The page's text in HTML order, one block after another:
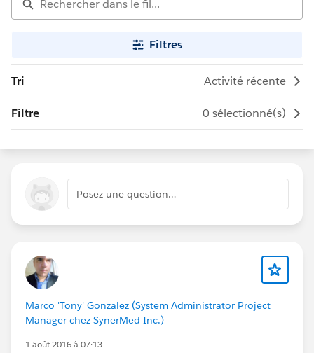
Filtres
Tri Activité récente
Filtre 0 sélectionné(s)
Posez une question…
Marco 'Tony' Gonzalez (System Administrator Project
Manager chez SynerMed Inc.)
1 août 2016 à 07:13